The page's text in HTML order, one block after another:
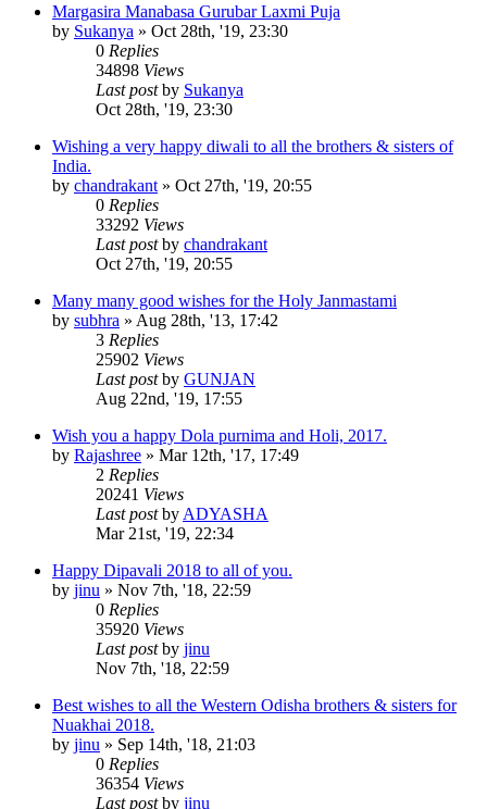
Margasira Manabasa Gurubar Laxmi Puja
by Sukanya » Oct 28th, '19, 23:30
0 Replies
34898 Views
Last postby Sukanya
Oct 28th, '19, 23:30
Wishing a very happy diwali to all the brothers & sisters of
India.
by chandrakant » Oct 27th, '19, 20:55
0 Replies
33292 Views
Last postby chandrakant
Oct 27th, '19, 20:55
Many many good wishes for the Holy Janmastami
by subhra » Aug 28th, '13, 17:42
3 Replies
25902 Views
Last postby GUNJAN
Aug 22nd, '19, 17:55
Wish you a happy Dola purnima and Holi, 2017.
by Rajashree » Mar 12th, '17, 17:49
2 Replies
20241 Views
Last postby ADYASHA
Mar 21st, '19, 22:34
Happy Dipavali 2018 to all of you.
by jinu » Nov 7th, '18, 22:59
0 Replies
35920 Views
Last postby jinu
Nov 7th, '18, 22:59
Best wishes to all the Western Odisha brothers & sisters for
Nuakhai 2018.
by jinu » Sep 14th, '18, 21:03
0 Replies
36354 Views
Last postby jinu